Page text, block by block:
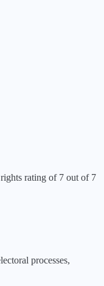
rating of 7 out of 7
processes,